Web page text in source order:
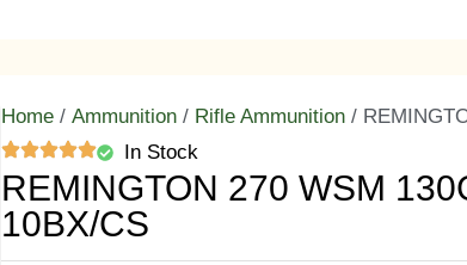
Home /Ammunition / Rifle Ammunition /
In Stock
REMINGTON 270 WSM
10BX/CS